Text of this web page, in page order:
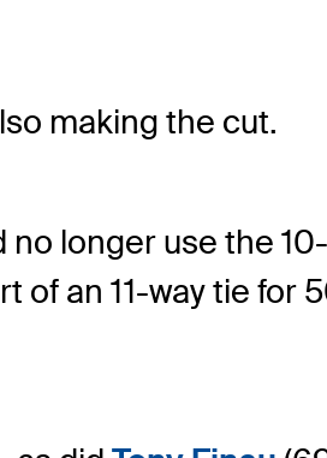
making the cut.
longer use the
an 11-way tie for